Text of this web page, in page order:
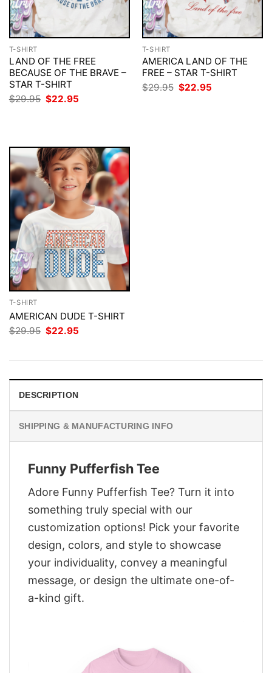
T-SHIRT
LAND OF THE FREE
BECAUSE OF THE BRAVE –
STAR T-SHIRT
$29.95 Original
price
$22.95
T-SHIRT
AMERICA LAND OF THE
FREE – STAR T-SHIRT
$29.95 Original
price
$22.95
T-SHIRT
AMERICAN DUDE T-SHIRT
$29.95 Original
price
$22.95
DESCRIPTION
SHIPPING & MANUFACTURING INFO
Funny Pufferfish Tee
Adore Funny Pufferfish Tee? Turn it into
something truly special with our
customization options! Pick your favorite
design, colors, and style to showcase
your individuality, convey a meaningful
message, or design the ultimate one-of-
a-kind gift.